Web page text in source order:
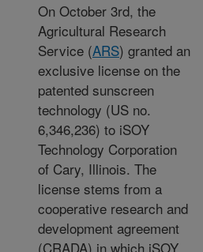
On October 3rd, the
Agricultural Research
Service (ARS) granted an
exclusive license on the
patented sunscreen
technology (US no.
6,346,236) to iSOY
Technology Corporation
of Cary, Illinois. The
license stems from a
cooperative research and
development agreement
(CRADA) in which iSOY